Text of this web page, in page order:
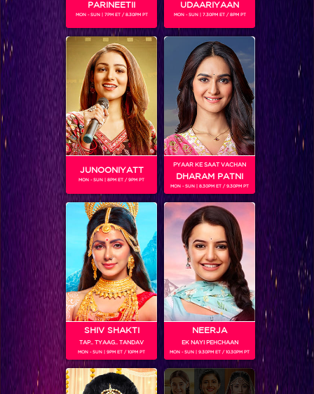
Jaikishan is played by Jay Soni.
SHOWS
Coming Soon...
RELATED CHARACTERS
VIKKAS MANAKTALA
PARINEETII
MON - SUN | 7PM ET / 8.30PM PT
UDAARIYAAN
MON - SUN | 7.30PM ET / 8PM PT
JUNOONIYATT
MON - SUN | 8PM ET / 9PM PT
PYAAR KE SAAT VACHAN
DHARAM PATNI
MON - SUN | 8.30PM ET / 9.30PM PT
SHIV SHAKTI
TAP.. TYAAG.. TANDAV
MON - SUN | 9PM ET / 10PM PT
NEERJA
EK NAYI PEHCHAAN
MON - SUN | 9.30PM ET / 10.30PM PT